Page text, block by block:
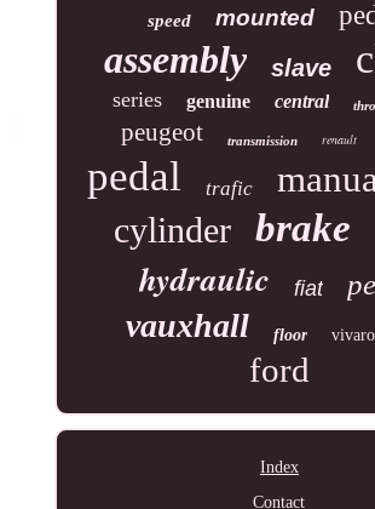
speed mounted
assembly slave
series genuine central
peugeot transmission renault
pedal trafic
cylinder brake
hydraulic fiat
vauxhall floor vivaro
ford
Index
Contact